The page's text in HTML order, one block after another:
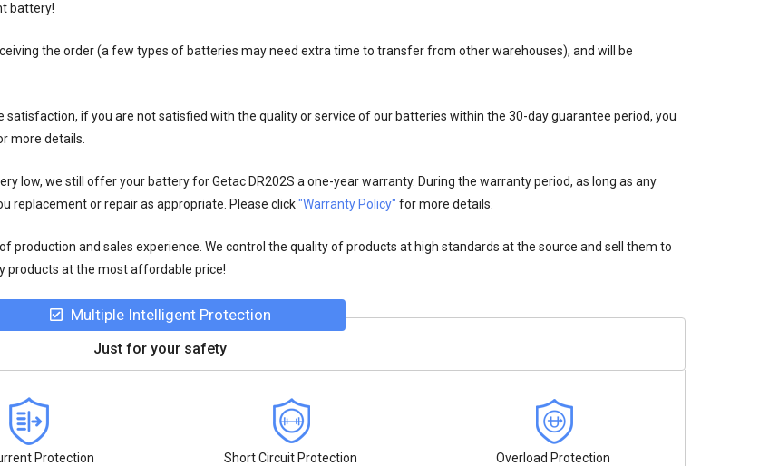
battery!
the order (a few types of batteries may need extra time to transfer from other warehouses), and will be
if you are not satisfied with the quality or service of our batteries within the 30-day guarantee period, you
more details.
low, we still offer your battery for Getac DR202S a one-year warranty. During the warranty period, as long as any
replacement or repair as appropriate. Please click"Warranty Policy" for more details.
production and sales experience. We control the quality of products at high standards at the source and sell them to
products at the most affordable price!
Multiple Intelligent Protection
Just for your safety
Protection Short Circuit Protection Overload Protection